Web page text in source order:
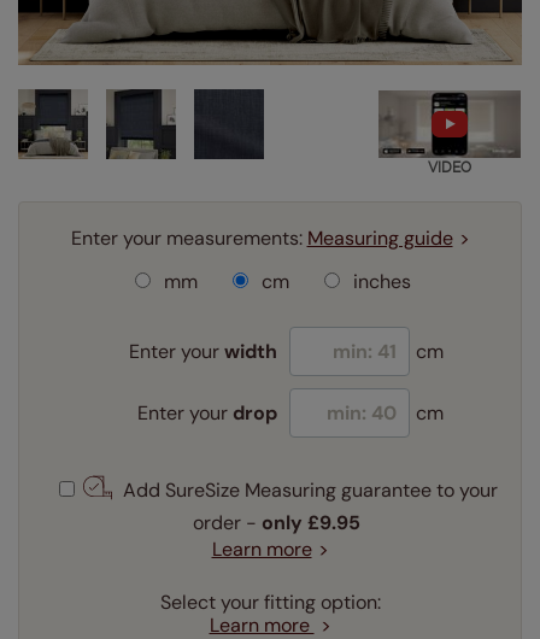
VIDEO
Enter your measurements: Measuring guide
mm
cm inches
Enter yourwidth cm
Enter your drop cm
Add SureSize Measuring guarantee to your
order - only £9.95
Learn more
Select your fitting option:
Learn more